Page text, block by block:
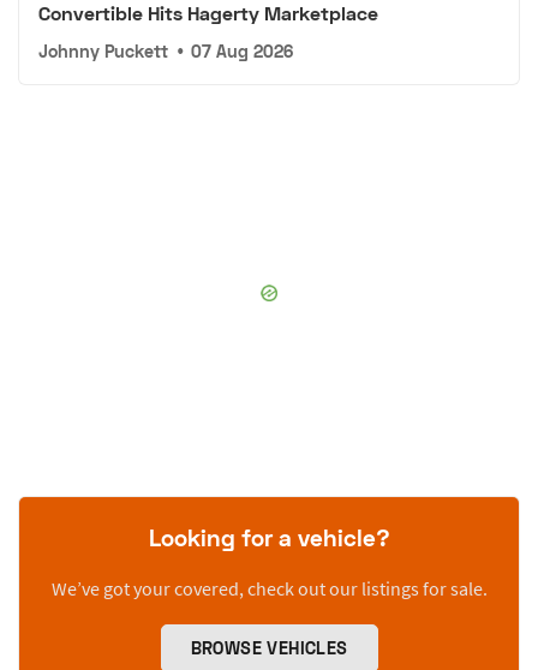
Convertible Hits Hagerty Marketplace
Johnny Puckett • 07 Aug 2026
Looking for a vehicle?
We’ve got your covered, check out our listings for sale.
BROWSE VEHICLES